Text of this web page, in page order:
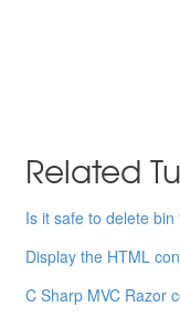
Related
Is it safe to delete
Display the HTML
C Sharp MVC Razor